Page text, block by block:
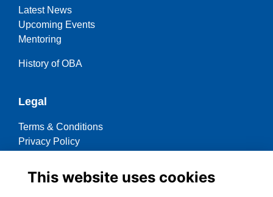
Latest News
Upcoming Events
Mentoring
History of OBA
Legal
Terms & Conditions
Privacy Policy
Contact OBA
This website uses cookies